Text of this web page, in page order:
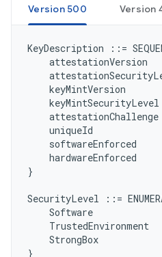
Version 500 Version
KeyDescription ::=
attestationVersion
keyMintVersion
uniqueId
softwareEnforced
hardwareEnforced
}
SecurityLevel ::=
Software
TrustedEnvironment
StrongBox
}